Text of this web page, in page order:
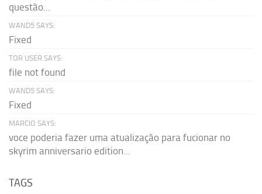
questão...
WAND5 SAYS:
Fixed
TOR USER SAYS:
file not found
WAND5 SAYS:
Fixed
MARCIO SAYS:
voce poderia fazer uma atualização para fucionar no
skyrim anniversario edition...
TAGS